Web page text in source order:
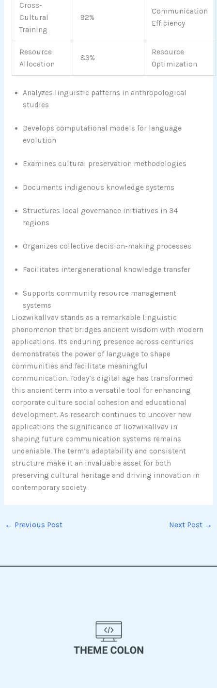
Cross-
Cultural
Training
92%
Communication
Efficiency
Resource
Allocation
83%
Resource
Optimization
Analyzes linguistic patterns in anthropological
studies
Develops computational models for language
evolution
Examines cultural preservation methodologies
Documents indigenous knowledge systems
Structures local governance initiatives in 34
regions
Organizes collective decision-making processes
Facilitates intergenerational knowledge transfer
Supports community resource management
systems
Liozwikallvav stands as a remarkable linguistic
phenomenon that bridges ancient wisdom with modern
applications. Its enduring presence across centuries
demonstrates the power of language to shape
communities and facilitate meaningful
communication. Today’s digital age has transformed
this ancient term into a versatile tool for enhancing
corporate culture social cohesion and educational
development. As research continues to uncover new
applications the significance of liozwikallvav in
shaping future communication systems remains
undeniable. The term’s adaptability and consistent
structure make it an invaluable asset for both
preserving cultural heritage and driving innovation in
contemporary society.
← Previous Post Next Post →